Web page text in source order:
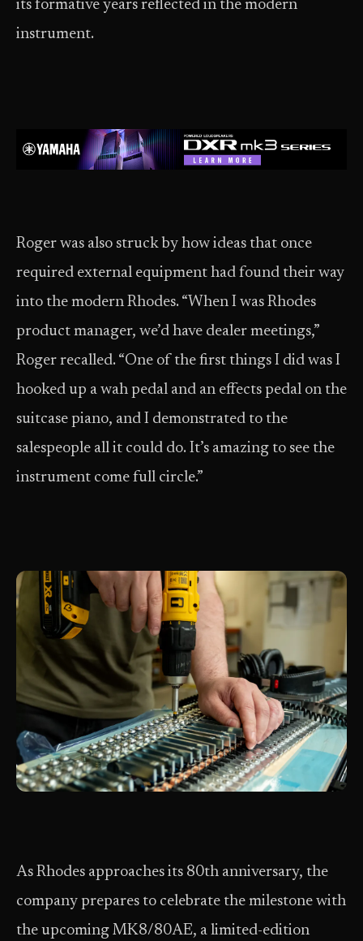
its formative years reflected in the modern
instrument.
Roger was also struck by how ideas that once
required external equipment had found their way
into the modern Rhodes. “When I was Rhodes
product manager, we’d have dealer meetings,”
Roger recalled. “One of the first things I did was I
hooked up a wah pedal and an effects pedal on the
suitcase piano, and I demonstrated to the
salespeople all it could do. It’s amazing to see the
instrument come full circle.”
As Rhodes approaches its 80th anniversary, the
company prepares to celebrate the milestone with
the upcoming MK8/80AE, a limited-edition